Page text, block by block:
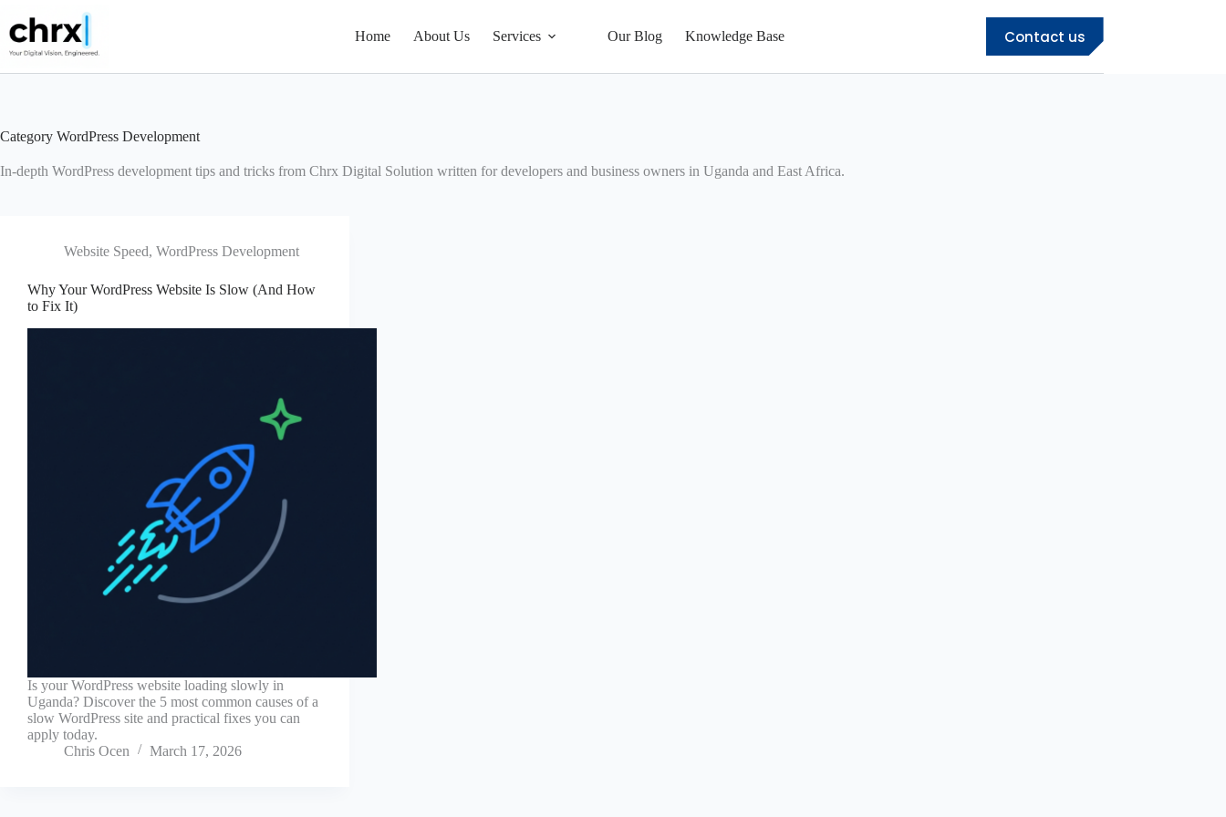
content
Home About Us Services Our Blog Knowledge Base Contact us
Category WordPress Development
In-depth WordPress development tips and tricks from Chrx Digital Solution written for developers and business owners in Uganda and East Africa.
Website Speed, WordPress Development
Why Your WordPress Website Is Slow (And How
to Fix It)
Is your WordPress website loading slowly in
Uganda? Discover the 5 most common causes of a
slow WordPress site and practical fixes you can
apply today.
Chris Ocen
March 17, 2026